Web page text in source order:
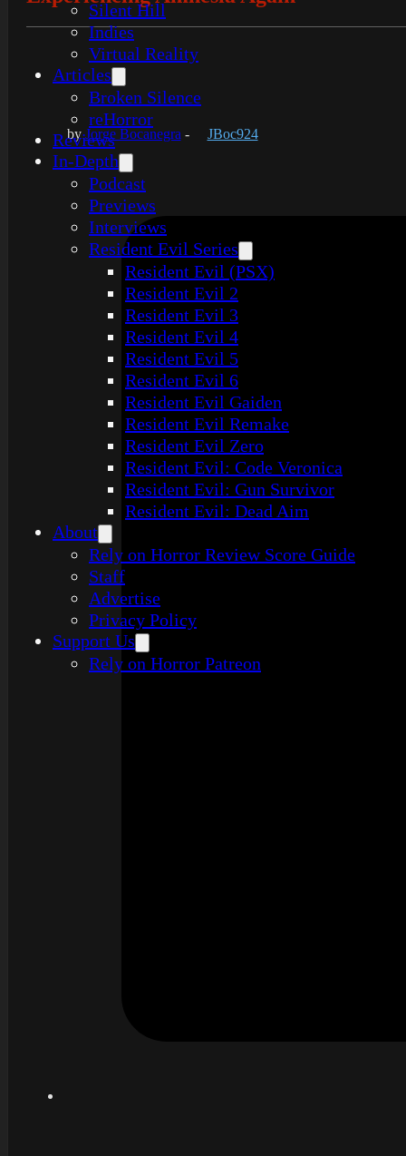
Silent Hill
Indies
Virtual Reality
Articles
Broken Silence
reHorror
Reviews
In-Depth
Podcast
Previews
Interviews
Resident Evil Series
Resident Evil (PSX)
Resident Evil 2
Resident Evil 3
Resident Evil 4
Resident Evil 5
Resident Evil 6
Resident Evil Gaiden
Resident Evil Remake
Resident Evil Zero
Resident Evil: Code Veronica
Resident Evil: Gun Survivor
Resident Evil: Dead Aim
About
Rely on Horror Review Score Guide
Staff
Advertise
Privacy Policy
Support Us
Rely on Horror Patreon
byJorge Bocanegra - JBoc924